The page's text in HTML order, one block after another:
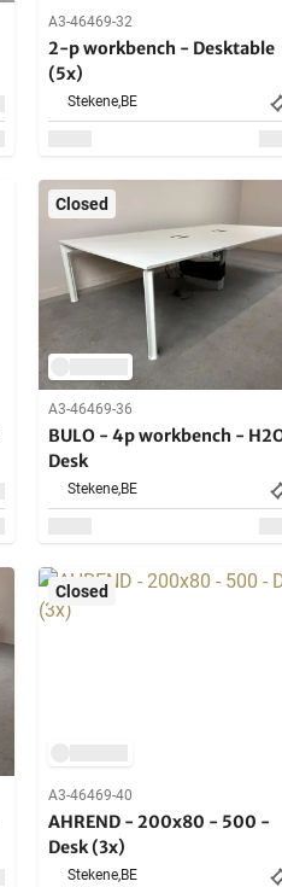
A3-46469-32
2-p workbench - Desktable
(5x)
Stekene,BE
Closed
A3-46469-36
BULO - 4p workbench -
Desk
Stekene,BE
Closed
A3-46469-40
AHREND - 200x80 - 500 -
Desk (3x)
Stekene,BE